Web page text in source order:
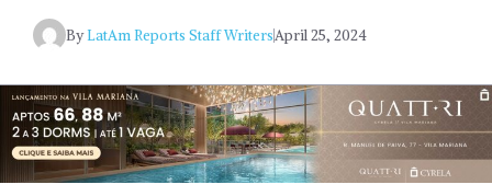
ByLatAm Reports Staff WritersApril 25, 2024